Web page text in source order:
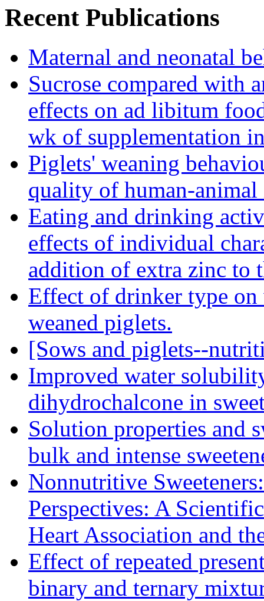
Recent Publications
Maternal and neonatal
Sucrose compared with
effects on ad libitum
wk of supplementation
Piglets' weaning
quality of human-
Eating and drinking
effects of individual
addition of extra zinc to
Effect of drinker type on
weaned piglets.
[Sows and piglets--
Improved water
dihydrochalcone in
Solution properties and
bulk and intense
Nonnutritive
Perspectives: A
Heart Association and
Effect of repeated
binary and ternary